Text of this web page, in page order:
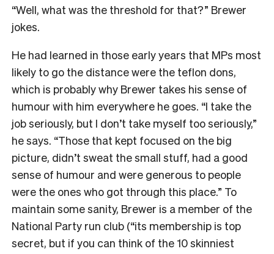
“Well, what was the threshold for that?” Brewer
jokes.
He had learned in those early years that MPs most
likely to go the distance were the teflon dons,
which is probably why Brewer takes his sense of
humour with him everywhere he goes. “I take the
job seriously, but I don’t take myself too seriously,”
he says. “Those that kept focused on the big
picture, didn’t sweat the small stuff, had a good
sense of humour and were generous to people
were the ones who got through this place.” To
maintain some sanity, Brewer is a member of the
National Party run club (“its membership is top
secret, but if you can think of the 10 skinniest